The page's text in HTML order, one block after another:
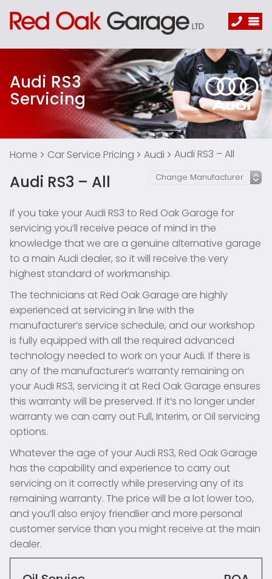
Audi RS3
Servicing
Home Car Service Pricing Audi Audi RS3 – All
Audi RS3 – All
If you take your Audi RS3 to Red Oak Garage for
servicing you’ll receive peace of mind in the
knowledge that we are a genuine alternative garage
to a main Audi dealer, so it will receive the very
highest standard of workmanship.
The technicians at Red Oak Garage are highly
experienced at servicing in line with the
manufacturer’s service schedule, and our workshop
is fully equipped with all the required advanced
technology needed to work on your Audi. If there is
any of the manufacturer’s warranty remaining on
your Audi RS3, servicing it at Red Oak Garage ensures
this warranty will be preserved. If it’s no longer under
warranty we can carry out Full, Interim, or Oil servicing
options.
Whatever the age of your Audi RS3, Red Oak Garage
has the capability and experience to carry out
servicing on it correctly while preserving any of its
remaining warranty. The price will be a lot lower too,
and you’ll also enjoy friendlier and more personal
customer service than you might receive at the main
dealer.